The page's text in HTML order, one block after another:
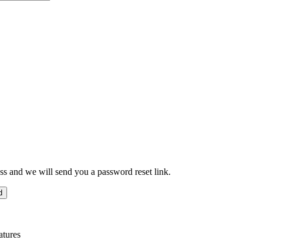
and we will send you a password reset link.